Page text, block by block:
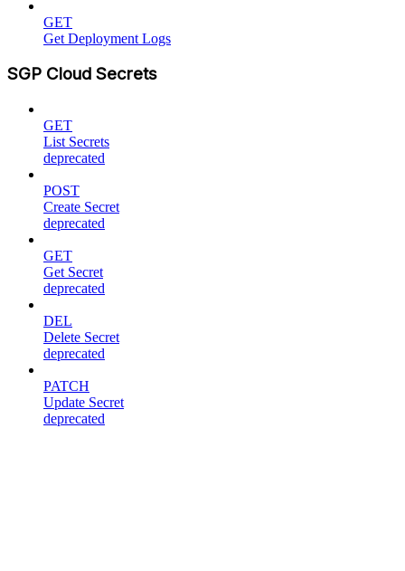
GET
Get Deployment Logs
SGP Cloud Secrets
GET
List Secrets
deprecated
POST
Create Secret
deprecated
GET
Get Secret
deprecated
DEL
Delete Secret
deprecated
PATCH
Update Secret
deprecated